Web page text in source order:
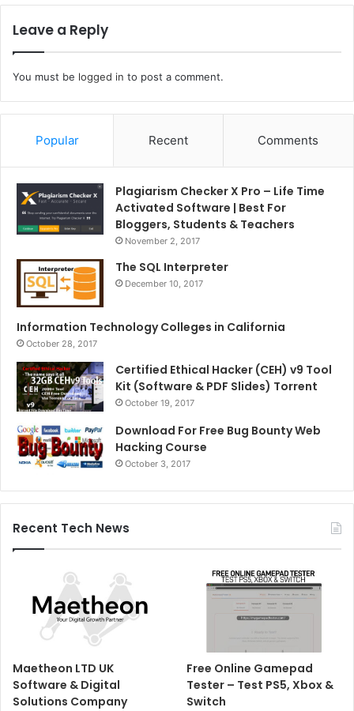
Leave a Reply
You must be logged in to post a comment.
Popular Recent Comments
Plagiarism Checker X Pro – Life Time
Activated Software | Best For
Bloggers, Students & Teachers
November 2, 2017
The SQL Interpreter
December 10, 2017
Information Technology Colleges in California
October 28, 2017
Certified Ethical Hacker (CEH) v9 Tool
Kit (Software & PDF Slides) Torrent
October 19, 2017
Download For Free Bug Bounty Web
Hacking Course
October 3, 2017
Recent Tech News
Maetheon LTD UK
Software & Digital
Solutions Company
Free Online Gamepad
Tester – Test PS5, Xbox &
Switch